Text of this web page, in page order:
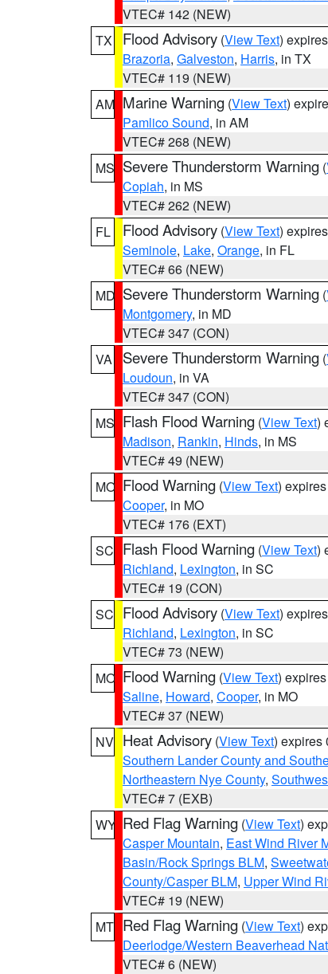
VTEC# 142 (NEW)
TX
Flood Advisory (View Text)
Brazoria, Galveston, Harris, in TX
VTEC# 119 (NEW)
AM Marine Warning (View Text)
Pamlico Sound, in AM
VTEC# 268 (NEW)
MS Severe Thunderstorm Warning (
Copiah, in MS
VTEC# 262 (NEW)
FL
Flood Advisory (View Text)
Seminole, Lake, Orange, in FL
VTEC# 66 (NEW)
MD Severe Thunderstorm Warning (
Montgomery, in MD
VTEC# 347 (CON)
VA
Severe Thunderstorm Warning (
Loudoun, in VA
VTEC# 347 (CON)
MS Flash Flood Warning (View Text)
Madison, Rankin, Hinds, in MS
VTEC# 49 (NEW)
MO Flood Warning (View Text)
Cooper, in MO
VTEC# 176 (EXT)
SC Flash Flood Warning (View Text)
Richland, Lexington, in SC
VTEC# 19 (CON)
SC Flood Advisory (View Text)
Richland, Lexington, in SC
VTEC# 73 (NEW)
MO Flood Warning (View Text)
Saline, Howard, Cooper, in MO
VTEC# 37 (NEW)
NV Heat Advisory (View Text) expires
Southern Lander County and
Northeastern Nye County,
VTEC# 7 (EXB)
WY Red Flag Warning (View Text)
Casper Mountain, East Wind River
Basin/Rock Springs BLM,
County/Casper BLM, Upper Wind
VTEC# 19 (NEW)
MT Red Flag Warning (View Text)
Deerlodge/Western Beaverhead
VTEC# 6 (NEW)